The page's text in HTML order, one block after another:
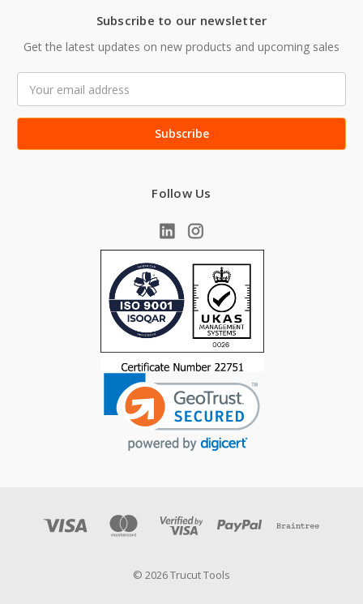
Subscribe to our newsletter
Get the latest updates on new products and upcoming sales
Address
Follow Us
© 2026 Trucut Tools